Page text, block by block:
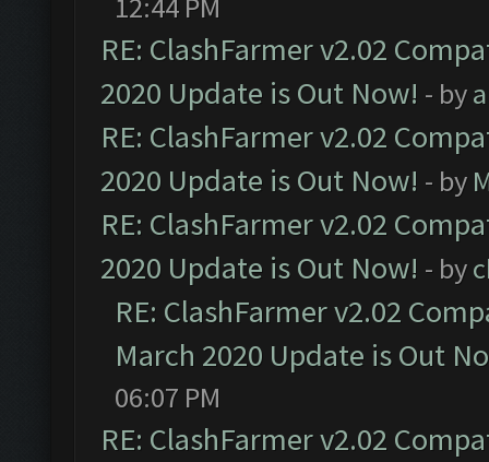
RE: ClashFarmer v2.02
2020 Update is Out Now! - by
RE: ClashFarmer v2.02
2020 Update is Out Now! - by
RE: ClashFarmer v2.02
2020 Update is Out Now! - by
RE: ClashFarmer v2.02
March 2020 Update is Out
06:07 PM
RE: ClashFarmer v2.02